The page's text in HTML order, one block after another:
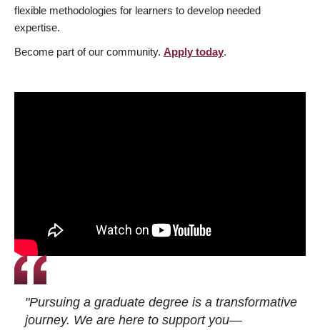
flexible methodologies for learners to develop needed
expertise.
Become part of our community. Apply today.
"Pursuing a graduate degree is a transformative
journey. We are here to support you—